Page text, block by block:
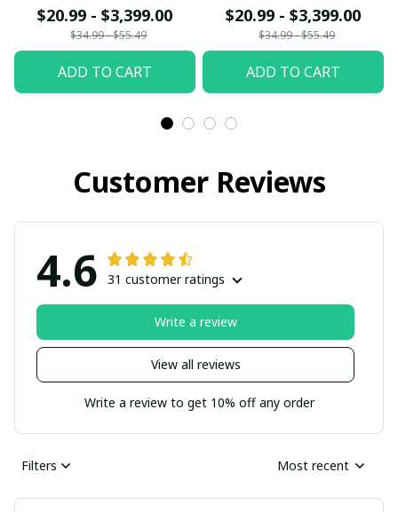
$20.99 - $3,399.00
$34.99 - $55.49
ADD TO CART
$20.99 - $3,399.00
$34.99 - $55.49
ADD TO CART
Customer Reviews
4.6 31 customer ratings
View all reviews
Write a review
Write a review to get 10% off any order
Filters Most recent